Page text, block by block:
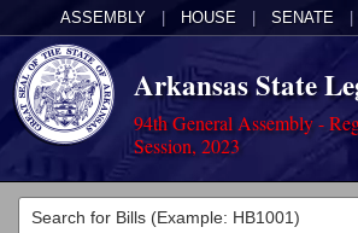
ASSEMBLY HOUSE SENATE
Arkansas State
94th General Assembly -
Session, 2023
Legislators